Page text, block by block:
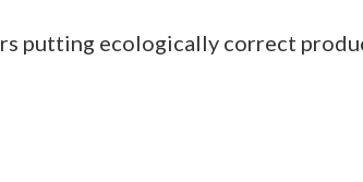
putting ecologically correct